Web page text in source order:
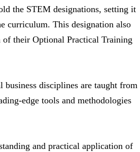
the STEM designations, setting it
curriculum. This designation also
their Optional Practical Training
business disciplines are taught from
edge tools and methodologies
and practical application of